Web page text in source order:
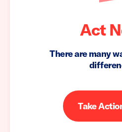
Act
There are many
Take